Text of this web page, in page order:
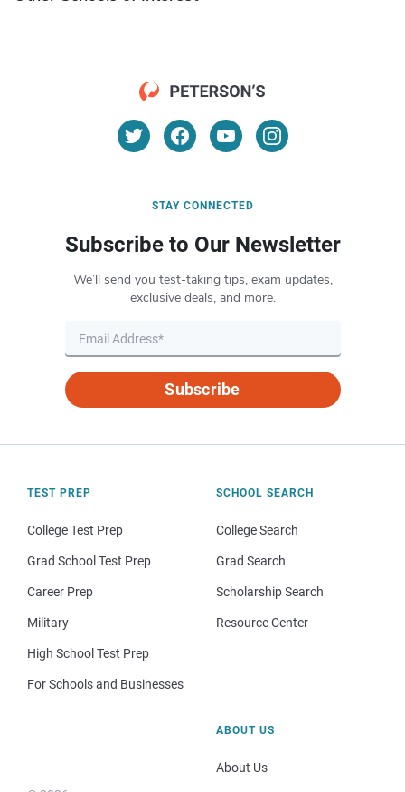
STAY CONNECTED
Subscribe to Our Newsletter
We’ll send you test-taking tips, exam updates,
exclusive deals, and more.
Subscribe
TEST PREP
College Test Prep
Grad School Test Prep
Career Prep
Military
High School Test Prep
For Schools and Businesses
SCHOOL SEARCH
College Search
Grad Search
Scholarship Search
Resource Center
ABOUT US
About Us